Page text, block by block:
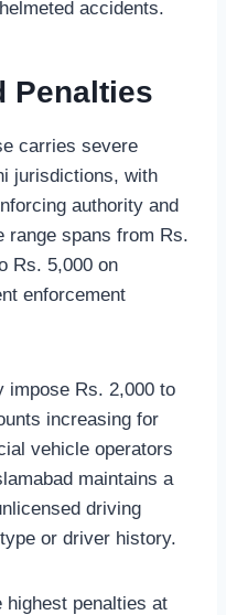
accidents.
Penalties
carries severe
jurisdictions, with
authority and
range spans from Rs.
Rs. 5,000 on
enforcement
impose Rs. 2,000 to
increasing for
vehicle operators
maintains a
driving
or driver history.
highest penalties at